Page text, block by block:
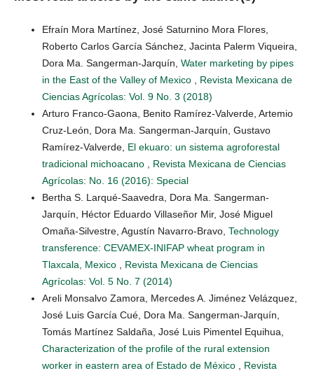
Efraín Mora Martínez, José Saturnino Mora Flores,
Roberto Carlos García Sánchez, Jacinta Palerm Viqueira,
Dora Ma. Sangerman-Jarquín, Water marketing by pipes
in the East of the Valley of Mexico
Revista Mexicana de
Ciencias Agrícolas: Vol. 9 No. 3 (2018)
Arturo Franco-Gaona, Benito Ramírez-Valverde, Artemio
Cruz-León, Dora Ma. Sangerman-Jarquín, Gustavo
Ramírez-Valverde, El ekuaro: un sistema agroforestal
tradicional michoacano
Revista Mexicana de Ciencias
Agrícolas: No. 16 (2016): Special
Bertha S. Larqué-Saavedra, Dora Ma. Sangerman-
Jarquín, Héctor Eduardo Villaseñor Mir, José Miguel
Omaña-Silvestre, Agustín Navarro-Bravo, Technology
transference: CEVAMEX-INIFAP wheat program in
Tlaxcala, Mexico
Revista Mexicana de Ciencias
Agrícolas: Vol. 5 No. 7 (2014)
Areli Monsalvo Zamora, Mercedes A. Jiménez Velázquez,
José Luis García Cué, Dora Ma. Sangerman-Jarquín,
Tomás Martínez Saldaña, José Luis Pimentel Equihua,
Characterization of the profile of the rural extension
worker in eastern area of Estado de México
Revista